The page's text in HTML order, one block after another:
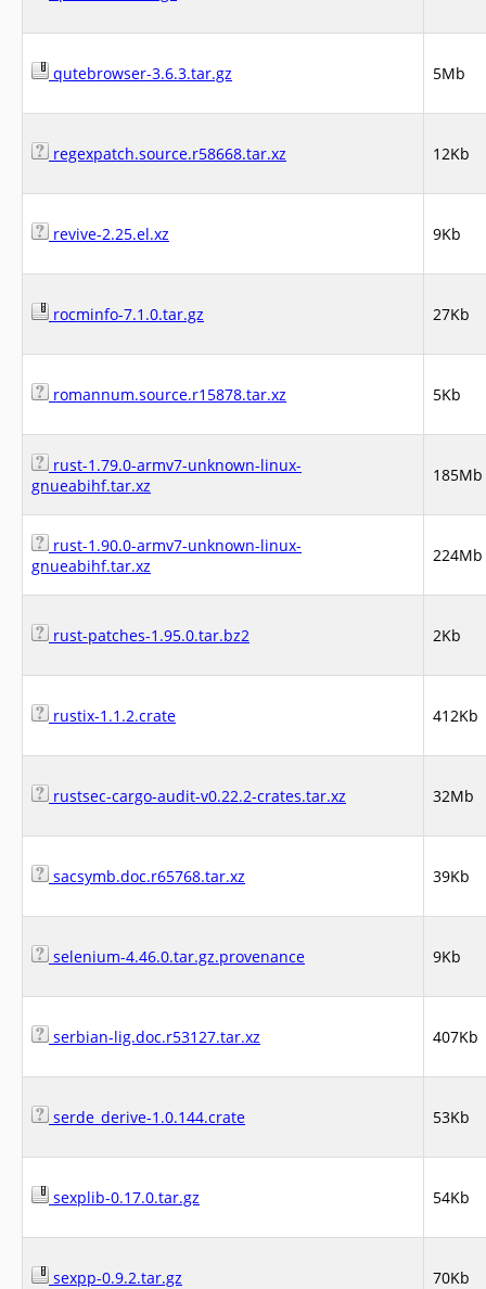
qutebrowser-3.6.3.tar.gz 5Mb
regexpatch.source.r58668.tar.xz 12Kb
revive-2.25.el.xz 9Kb
rocminfo-7.1.0.tar.gz 27Kb
romannum.source.r15878.tar.xz 5Kb
rust-1.79.0-armv7-unknown-linux-
gnueabihf.tar.xz
185Mb
rust-1.90.0-armv7-unknown-linux-
gnueabihf.tar.xz
224Mb
rust-patches-1.95.0.tar.bz2 2Kb
rustix-1.1.2.crate 412Kb
rustsec-cargo-audit-v0.22.2-crates.tar.xz 32Mb
sacsymb.doc.r65768.tar.xz 39Kb
selenium-4.46.0.tar.gz.provenance 9Kb
serbian-lig.doc.r53127.tar.xz 407Kb
serde_derive-1.0.144.crate 53Kb
sexplib-0.17.0.tar.gz 54Kb
sexpp-0.9.2.tar.gz 70Kb